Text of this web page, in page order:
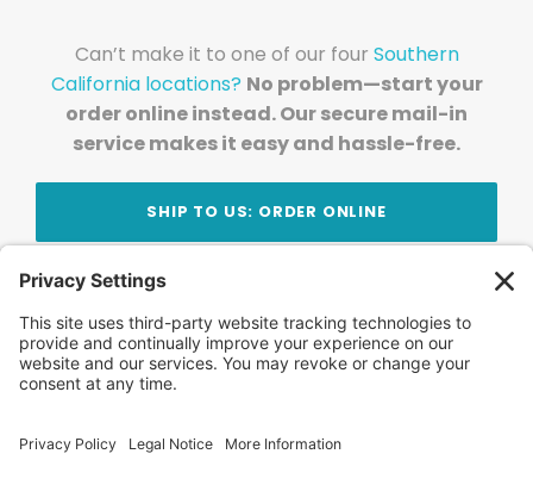
Can’t make it to one of our four Southern
California locations? No problem—start your
order online instead. Our secure mail-in
service makes it easy and hassle-free.
SHIP TO US: ORDER ONLINE
Stay Updated!Join Our Newsletter
Subscribe to get news and expert tips from the
team — straight to your inbox.